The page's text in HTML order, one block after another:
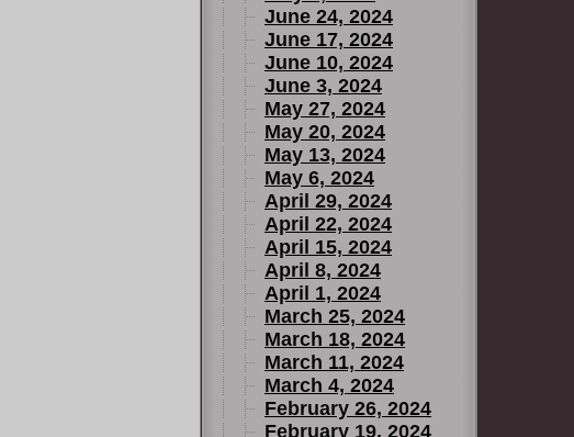
June 24, 2024
June 17, 2024
June 10, 2024
June 3, 2024
May 27, 2024
May 20, 2024
May 13, 2024
May 6, 2024
April 29, 2024
April 22, 2024
April 15, 2024
April 8, 2024
April 1, 2024
March 25, 2024
March 18, 2024
March 11, 2024
March 4, 2024
February 26, 2024
February 19, 2024